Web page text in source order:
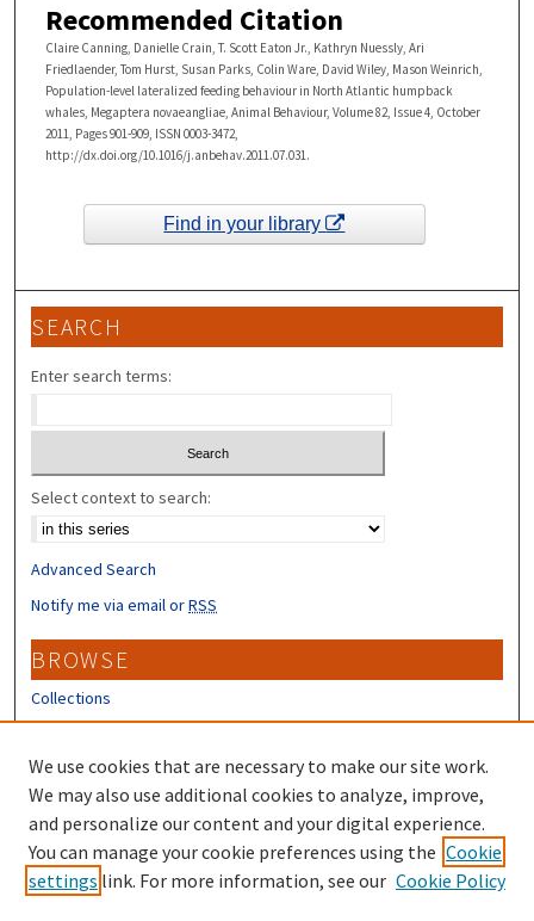
Recommended Citation
Claire Canning, Danielle Crain, T. Scott Eaton Jr., Kathryn Nuessly, Ari
Friedlaender, Tom Hurst, Susan Parks, Colin Ware, David Wiley, Mason Weinrich,
Population-level lateralized feeding behaviour in North Atlantic humpback
whales, Megaptera novaeangliae, Animal Behaviour, Volume 82, Issue 4, October
2011, Pages 901-909, ISSN 0003-3472,
http://dx.doi.org/10.1016/j.anbehav.2011.07.031.
Find in your library
SEARCH
Enter search terms:
Select context to search:
Advanced Search
Notify me via email orRSS
BROWSE
Collections
Disciplines
Authors
CONTRIBUTORS
Author FAQ
Submit Research
We use cookies that are necessary to make our site work.
We may also use additional cookies to analyze, improve,
and personalize our content and your digital experience.
You can manage your cookie preferences using the Cookie
settings link. For more information, see our Cookie Policy